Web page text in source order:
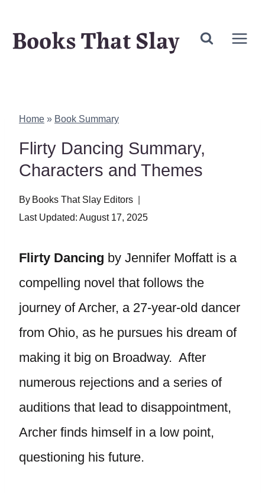
Books That Slay
Home » Book Summary
Flirty Dancing Summary,
Characters and Themes
By Books That Slay Editors
Last Updated: August 17, 2025
Flirty Dancing by Jennifer Moffatt is a
compelling novel that follows the
journey of Archer, a 27-year-old dancer
from Ohio, as he pursues his dream of
making it big on Broadway. After
numerous rejections and a series of
auditions that lead to disappointment,
Archer finds himself in a low point,
questioning his future.